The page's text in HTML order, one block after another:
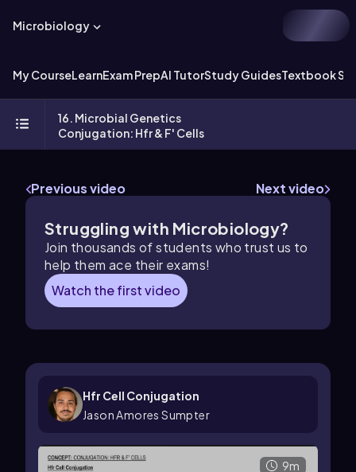
Microbiology
My CourseLearnExam PrepAI TutorStudy GuidesTextbook
16. Microbial Genetics
Conjugation: Hfr & F' Cells
Previous video Next video
Struggling with Microbiology?
Join thousands of students who trust us to
help them ace their exams!
Watch the first video
Hfr Cell Conjugation
Jason Amores Sumpter
9m